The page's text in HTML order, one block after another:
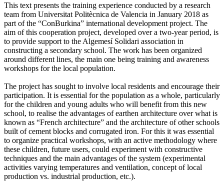
This text presents the training experience conducted by a research
team from Universitat Politècnica de Valencia in January 2018 as
part of the “ConBurkina” international development project. The
aim of this cooperation project, developed over a two-year period, is
to provide support to the Algemesí Solidari association in
constructing a secondary school. The work has been organized
around different lines, the main one being training and awareness
workshops for the local population.
The project has sought to involve local residents and encourage their
participation. It is essential for the population as a whole, particularly
for the children and young adults who will benefit from this new
school, to realise the advantages of earthen architecture over what is
known as “French architecture” and the architecture of other schools
built of cement blocks and corrugated iron. For this it was essential
to organize practical workshops, with an active methodology where
these children, future users, could experiment with constructive
techniques and the main advantages of the system (experimental
activities varying temperatures and ventilation, concept of local
production vs. industrial production, etc.).